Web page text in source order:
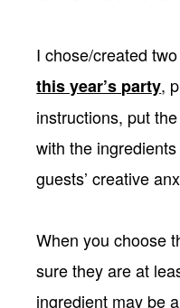
I chose/created
this year’s party,
instructions, put
with the
guests’ creative
When you choose
sure they are at
ingredient may be